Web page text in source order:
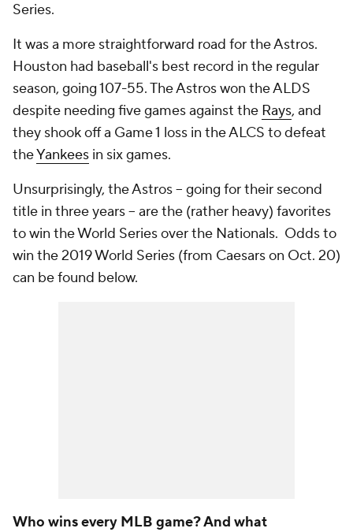
Series.
It was a more straightforward road for the Astros.
Houston had baseball's best record in the regular
season, going 107-55. The Astros won the ALDS
despite needing five games against the Rays, and
they shook off a Game 1 loss in the ALCS to defeat
theYankees in six games.
Unsurprisingly, the Astros -- going for their second
title in three years -- are the (rather heavy) favorites
to win the World Series over the Nationals. Odds to
win the 2019 World Series (from Caesars on Oct. 20)
can be found below.
Who wins every MLB game? And what